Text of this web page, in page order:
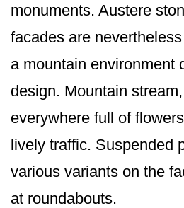
monuments. Austere
facades are
a mountain environment
design. Mountain
everywhere full of
lively traffic. Suspended
various variants on the
at roundabouts.